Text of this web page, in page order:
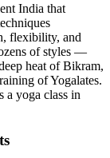
India that
flexibility, and
of styles —
heat of Bikram,
of Yogalates.
a yoga class in